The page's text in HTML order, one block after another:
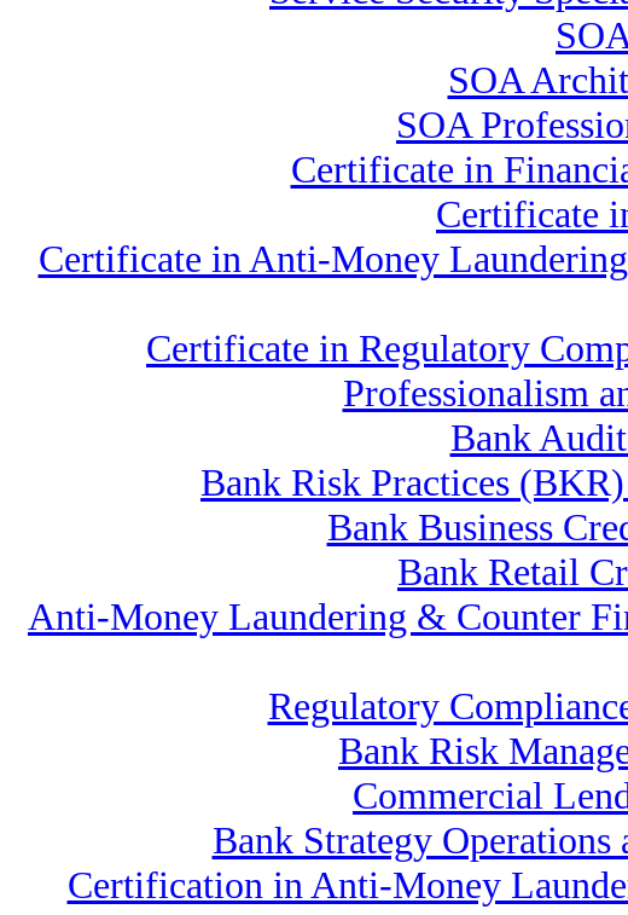
SOA
SOA
Certificate in
Certificate
Certificate in Anti-Money
Certificate in Regulatory
Professionalism
Bank
Bank Risk Practices
Bank Business
Bank Retail
Anti-Money Laundering & Counter
Regulatory
Bank Risk
Commercial
Bank Strategy
Certification in Anti-Money